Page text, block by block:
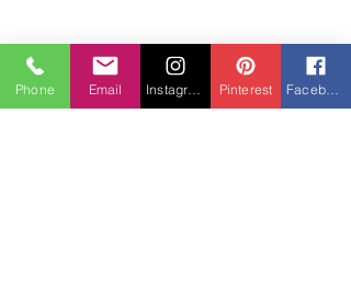
Phone Email Pinterest